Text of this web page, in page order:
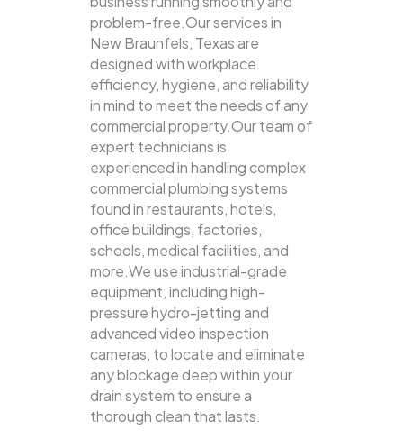
problem-free.Our services in
New Braunfels, Texas are
designed with workplace
efficiency, hygiene, and reliability
in mind to meet the needs of any
commercial property.Our team of
expert technicians is
experienced in handling complex
commercial plumbing systems
found in restaurants, hotels,
office buildings, factories,
schools, medical facilities, and
more.We use industrial-grade
equipment, including high-
pressure hydro-jetting and
advanced video inspection
cameras, to locate and eliminate
any blockage deep within your
drain system to ensure a
thorough clean that lasts.